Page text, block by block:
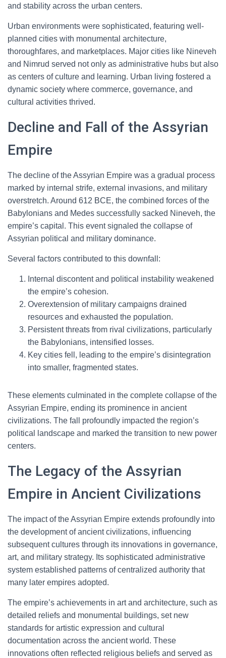
and stability across the urban centers.
Urban environments were sophisticated, featuring well-
planned cities with monumental architecture,
thoroughfares, and marketplaces. Major cities like Nineveh
and Nimrud served not only as administrative hubs but also
as centers of culture and learning. Urban living fostered a
dynamic society where commerce, governance, and
cultural activities thrived.
Decline and Fall of the Assyrian
Empire
The decline of the Assyrian Empire was a gradual process
marked by internal strife, external invasions, and military
overstretch. Around 612 BCE, the combined forces of the
Babylonians and Medes successfully sacked Nineveh, the
empire’s capital. This event signaled the collapse of
Assyrian political and military dominance.
Several factors contributed to this downfall:
Internal discontent and political instability weakened
the empire’s cohesion.
Overextension of military campaigns drained
resources and exhausted the population.
Persistent threats from rival civilizations, particularly
the Babylonians, intensified losses.
Key cities fell, leading to the empire’s disintegration
into smaller, fragmented states.
These elements culminated in the complete collapse of the
Assyrian Empire, ending its prominence in ancient
civilizations. The fall profoundly impacted the region’s
political landscape and marked the transition to new power
centers.
The Legacy of the Assyrian
Empire in Ancient Civilizations
The impact of the Assyrian Empire extends profoundly into
the development of ancient civilizations, influencing
subsequent cultures through its innovations in governance,
art, and military strategy. Its sophisticated administrative
system established patterns of centralized authority that
many later empires adopted.
The empire’s achievements in art and architecture, such as
detailed reliefs and monumental buildings, set new
standards for artistic expression and cultural
documentation across the ancient world. These
innovations often reflected religious beliefs and served as